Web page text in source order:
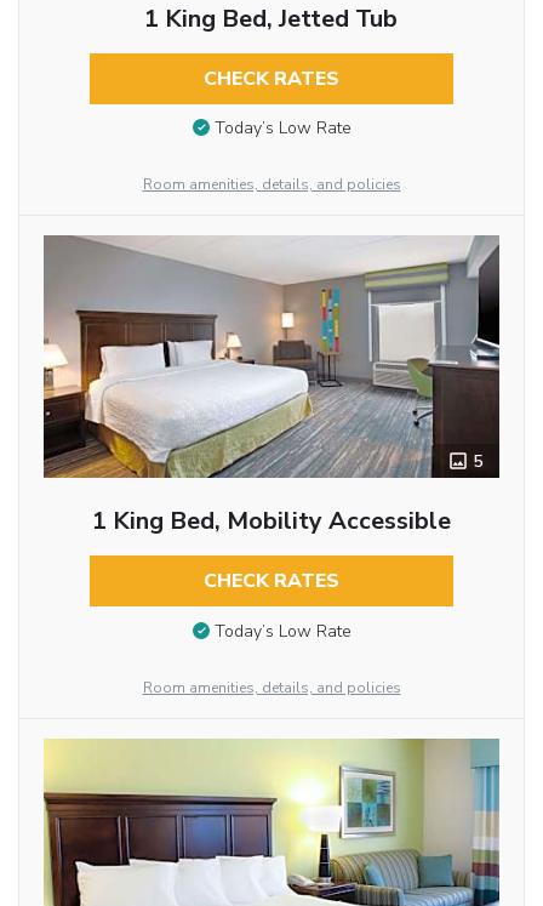
1 King Bed, Jetted Tub
CHECK RATES
Today’s Low Rate
Room amenities, details, and policies
5
1 King Bed, Mobility Accessible
CHECK RATES
Today’s Low Rate
Room amenities, details, and policies